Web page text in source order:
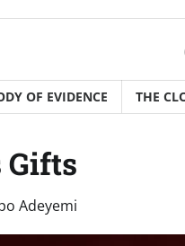
OF EVIDENCE THE
Gifts
Adeyemi